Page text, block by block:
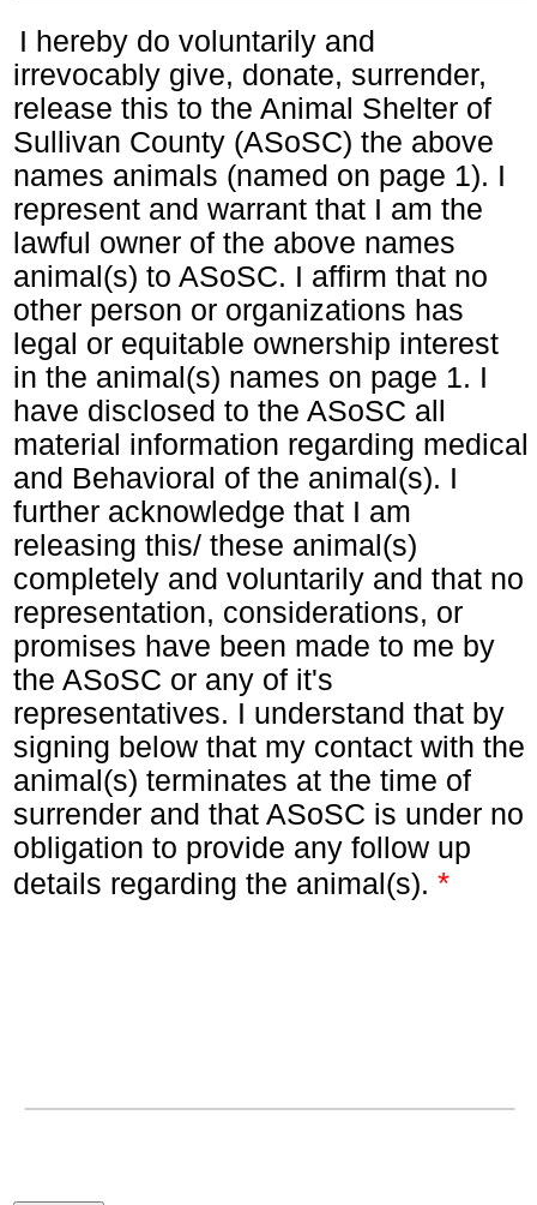
I hereby do voluntarily and
irrevocably give, donate, surrender,
release this to the Animal Shelter of
Sullivan County (ASoSC) the above
names animals (named on page 1). I
represent and warrant that I am the
lawful owner of the above names
animal(s) to ASoSC. I affirm that no
other person or organizations has
legal or equitable ownership interest
in the animal(s) names on page 1. I
have disclosed to the ASoSC all
material information regarding medical
and Behavioral of the animal(s). I
further acknowledge that I am
releasing this/ these animal(s)
completely and voluntarily and that no
representation, considerations, or
promises have been made to me by
the ASoSC or any of it's
representatives. I understand that by
signing below that my contact with the
animal(s) terminates at the time of
surrender and that ASoSC is under no
obligation to provide any follow up
details regarding the animal(s). *